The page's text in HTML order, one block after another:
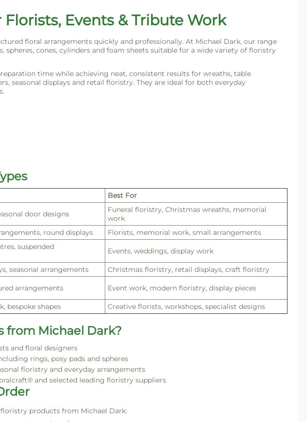
Events & Tribute Work
floral arrangements quickly and professionally. At Michael Dark, our range
spheres, cones, cylinders and foam sheets suitable for a wide variety of floristry
time while achieving neat, consistent results for wreaths, table
seasonal displays and retail floristry. They are ideal for both everyday
Best For
door designs
Funeral floristry, Christmas wreaths, memorial
work
round displays Florists, memorial work, small arrangements
suspended
Events, weddings, display work
seasonal arrangements
Christmas floristry, retail displays, craft floristry
arrangements Event work, modern floristry, display pieces
bespoke shapes Creative florists, workshops, specialist designs
from Michael Dark?
and floral designers
rings, posy pads and spheres
floristry and everyday arrangements
and selected leading floristry suppliers
products from Michael Dark: